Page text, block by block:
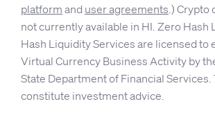
platform and user agreements.) Crypto
not currently available in HI. Zero Hash
Hash Liquidity Services are licensed to
Virtual Currency Business Activity by
State Department of Financial
constitute investment advice.